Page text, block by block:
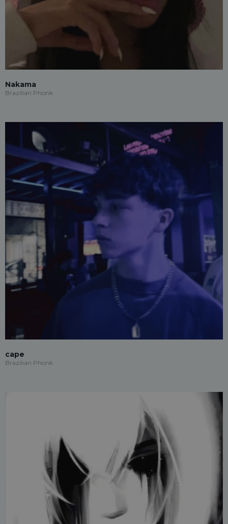
Nakama
Brazilian Phonk
cape
Brazilian Phonk